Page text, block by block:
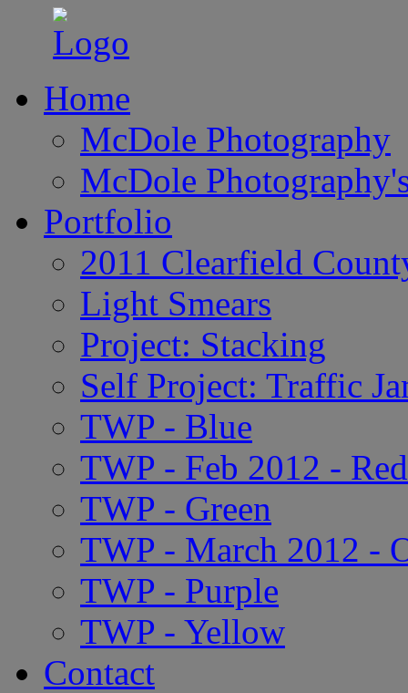
Home
McDole Photography
McDole
Portfolio
2011 Clearfield
Light Smears
Project: Stacking
Self Project: Traffic
TWP - Blue
TWP - Feb 2012 - Red
TWP - Green
TWP - March 2012 -
TWP - Purple
TWP - Yellow
Contact